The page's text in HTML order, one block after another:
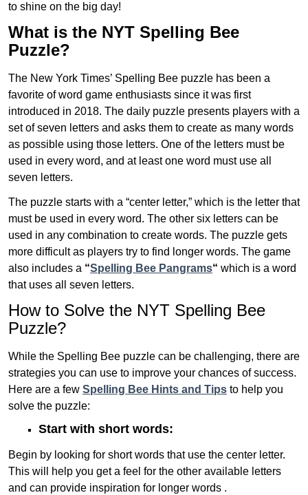
to shine on the big day!
What is the NYT Spelling Bee
Puzzle?
The New York Times’ Spelling Bee puzzle has been a
favorite of word game enthusiasts since it was first
introduced in 2018. The daily puzzle presents players with a
set of seven letters and asks them to create as many words
as possible using those letters. One of the letters must be
used in every word, and at least one word must use all
seven letters.
The puzzle starts with a “center letter,” which is the letter that
must be used in every word. The other six letters can be
used in any combination to create words. The puzzle gets
more difficult as players try to find longer words. The game
also includes a “Spelling Bee Pangrams“ which is a word
that uses all seven letters.
How to Solve the NYT Spelling Bee
Puzzle?
While the Spelling Bee puzzle can be challenging, there are
strategies you can use to improve your chances of success.
Here are a few Spelling Bee Hints and Tips to help you
solve the puzzle:
Start with short words:
Begin by looking for short words that use the center letter.
This will help you get a feel for the other available letters
and can provide inspiration for longer words .